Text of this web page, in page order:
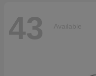
43 Available